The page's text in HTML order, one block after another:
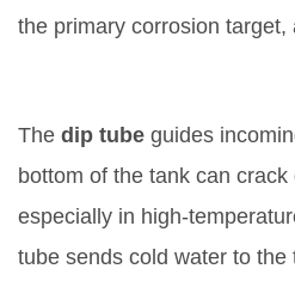
the primary corrosion target,
The dip tube guides
bottom of the tank can crack
especially in
tube sends cold water to the